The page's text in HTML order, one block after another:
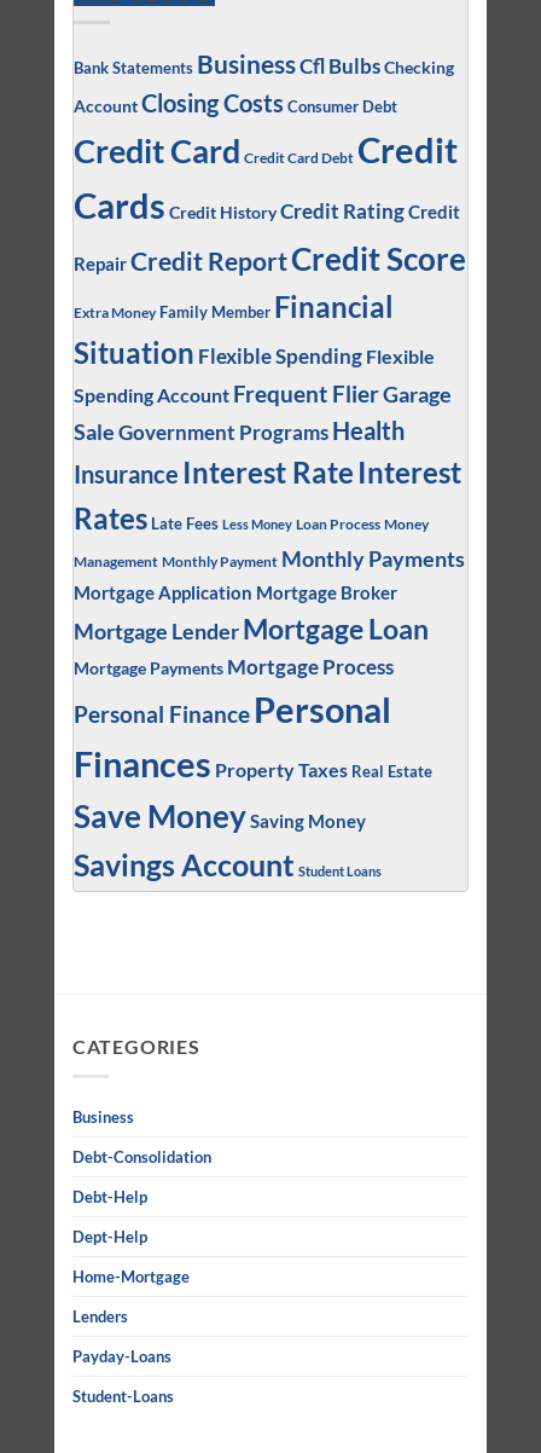
Bank Statements BusinessCfl BulbsChecking
AccountClosing Costs Consumer Debt
Credit Card Credit Card Debt Credit
Cards Credit HistoryCredit RatingCredit
RepairCredit ReportCredit Score
Extra Money Family Member Financial
Situation Flexible Spending Flexible
Spending Account Frequent FlierGarage
SaleGovernment Programs Health
Insurance Interest Rate Interest
Rates Late Fees Less Money Loan Process Money
Management Monthly Payment Monthly Payments
Mortgage Application Mortgage Broker
Mortgage Lender Mortgage Loan
Mortgage Payments Mortgage Process
Personal Finance Personal
Finances Property Taxes Real Estate
Save MoneySaving Money
Savings Account Student Loans
CATEGORIES
Business
Debt-Consolidation
Debt-Help
Dept-Help
Home-Mortgage
Lenders
Payday-Loans
Student-Loans